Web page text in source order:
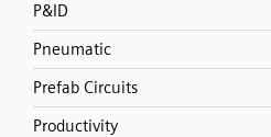
P&ID
Pneumatic
Prefab Circuits
Productivity